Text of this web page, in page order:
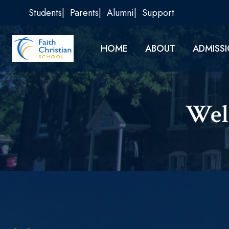
content
Students Parents Alumni Support
HOME ABOUT